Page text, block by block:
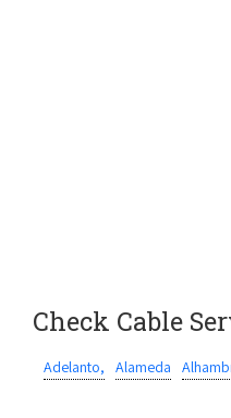
Check Cable
Adelanto, Alameda